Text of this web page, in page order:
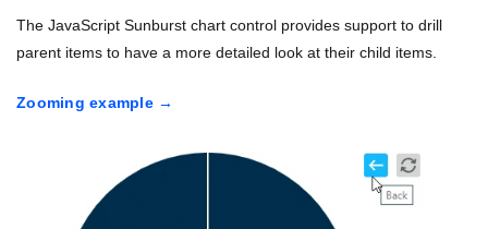
The JavaScript Sunburst chart control provides support to drill
parent items to have a more detailed look at their child items.
Zooming example